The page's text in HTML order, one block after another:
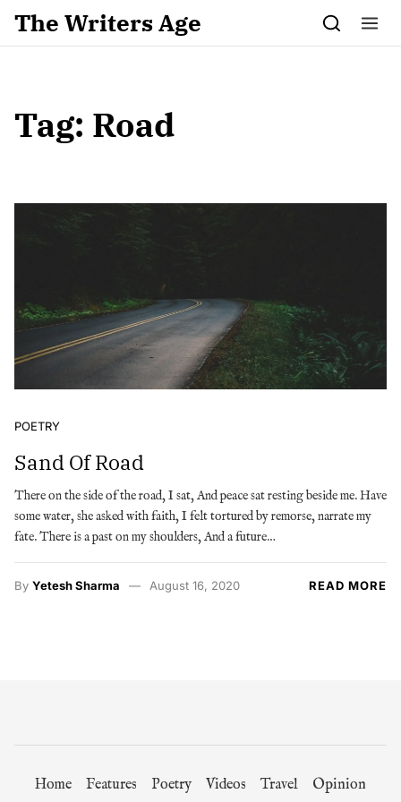
Skip to content
The Writers Age
Tag: Road
POETRY
Sand Of Road
There on the side of the road, I sat, And peace sat resting beside me. Have
some water, she asked with faith, I felt tortured by remorse, narrate my
fate. There is a past on my shoulders, And a future…
By Yetesh Sharma August 16, 2020 READ MORE
Home Features Poetry Videos Travel Opinion